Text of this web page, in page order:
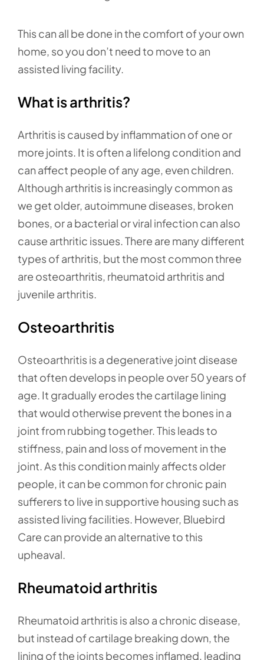
This can all be done in the comfort of your own
home, so you don’t need to move to an
assisted living facility.
What is arthritis?
Arthritis is caused by inflammation of one or
more joints. It is often a lifelong condition and
can affect people of any age, even children.
Although arthritis is increasingly common as
we get older, autoimmune diseases, broken
bones, or a bacterial or viral infection can also
cause arthritic issues. There are many different
types of arthritis, but the most common three
are osteoarthritis, rheumatoid arthritis and
juvenile arthritis.
Osteoarthritis
Osteoarthritis is a degenerative joint disease
that often develops in people over 50 years of
age. It gradually erodes the cartilage lining
that would otherwise prevent the bones in a
joint from rubbing together. This leads to
stiffness, pain and loss of movement in the
joint. As this condition mainly affects older
people, it can be common for chronic pain
sufferers to live in supportive housing such as
assisted living facilities. However, Bluebird
Care can provide an alternative to this
upheaval.
Rheumatoid arthritis
Rheumatoid arthritis is also a chronic disease,
but instead of cartilage breaking down, the
lining of the joints becomes inflamed, leading